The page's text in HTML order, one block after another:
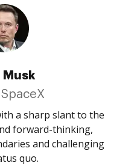
Musk
SpaceX
a sharp slant to the
forward-thinking,
and challenging
quo.